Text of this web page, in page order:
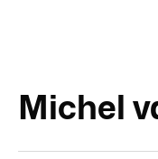
Michel